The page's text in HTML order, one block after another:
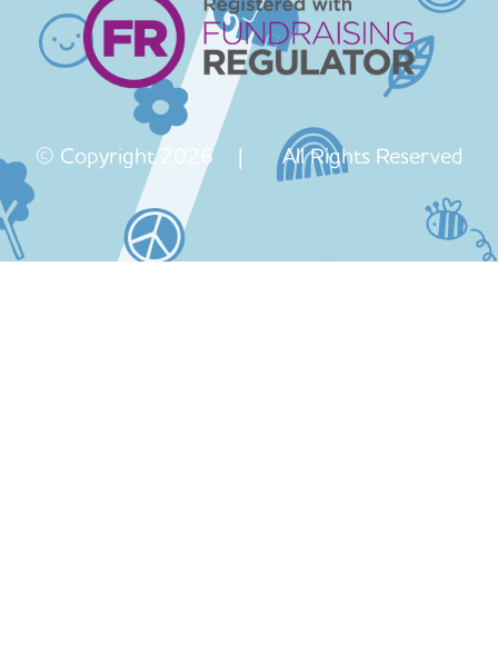
© Copyright 2026 | All Rights Reserved